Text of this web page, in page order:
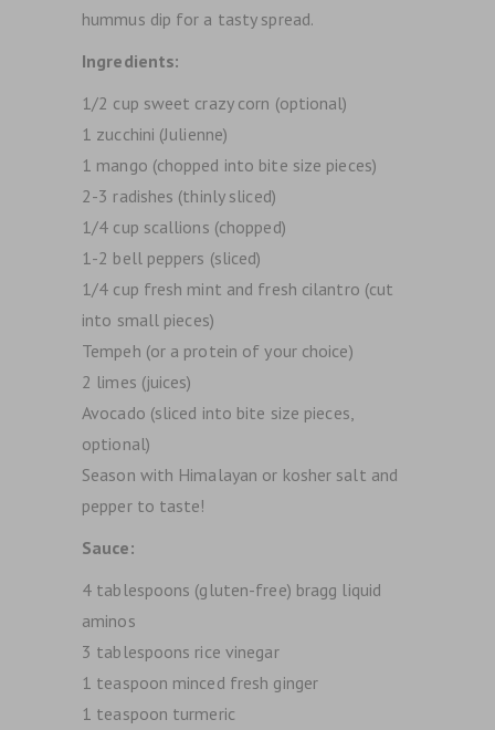
hummus dip for a tasty spread.
Ingredients:
1/2 cup sweet crazy corn (optional)
1 zucchini (Julienne)
1 mango (chopped into bite size pieces)
2-3 radishes (thinly sliced)
1/4 cup scallions (chopped)
1-2 bell peppers (sliced)
1/4 cup fresh mint and fresh cilantro (cut
into small pieces)
Tempeh (or a protein of your choice)
2 limes (juices)
Avocado (sliced into bite size pieces,
optional)
Season with Himalayan or kosher salt and
pepper to taste!
Sauce:
4 tablespoons (gluten-free) bragg liquid
aminos
3 tablespoons rice vinegar
1 teaspoon minced fresh ginger
1 teaspoon turmeric